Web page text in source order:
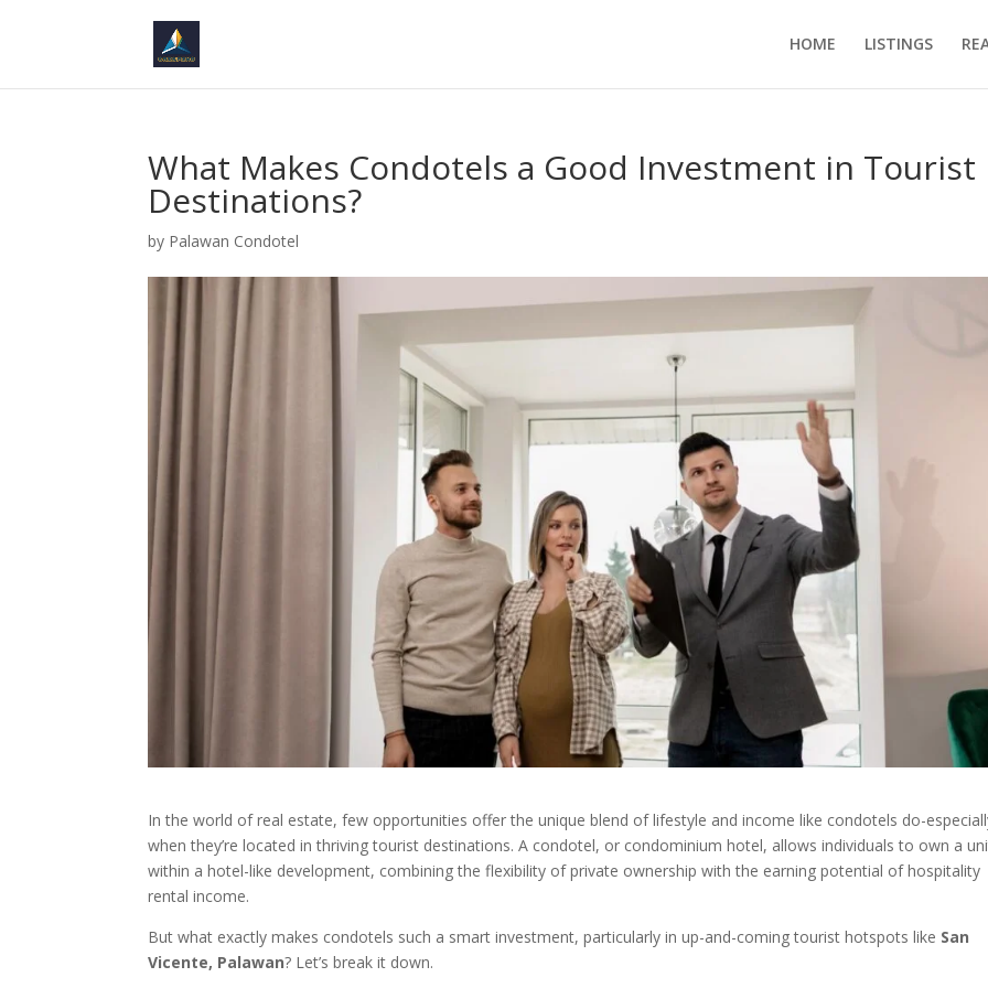
HOME LISTINGS
What Makes Condotels a Good Investment in Tourist
Destinations?
by Palawan Condotel
In the world of real estate, few opportunities offer the unique blend of lifestyle and income like condotels do-
when they’re located in thriving tourist destinations. A condotel, or condominium hotel, allows individuals to own a
within a hotel-like development, combining the flexibility of private ownership with the earning potential of hospitality
rental income.
But what exactly makes condotels such a smart investment, particularly in up-and-coming tourist hotspots like San
Vicente, Palawan? Let’s break it down.